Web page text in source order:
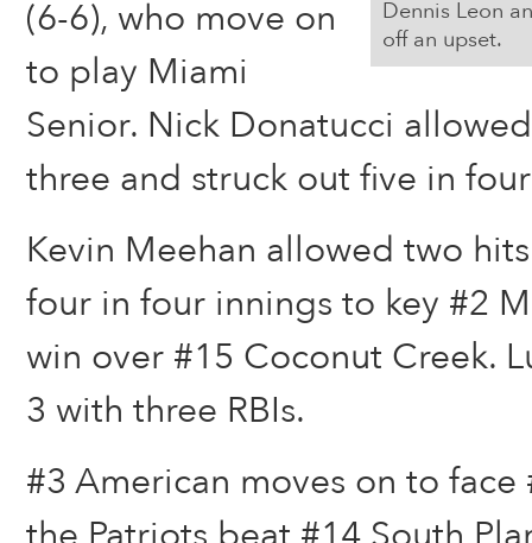
Dennis Leon
off an upset.
(6-6), who move on
to play Miami
Senior. Nick Donatucci
three and struck out five in
Kevin Meehan allowed two
four in four innings to key #2
win over #15 Coconut Creek.
3 with three RBIs.
#3 American moves on to